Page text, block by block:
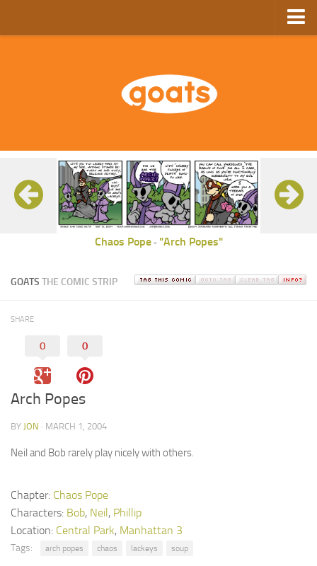
GoComics
SFAM
Chaos Pope- "Arch Popes"
GOATS THE COMIC STRIP
SHARE
0 0
Arch Popes
BY JON · MARCH 1, 2004
Neil and Bob rarely play nicely with others.
Chapter: Chaos Pope
Characters: Bob, Neil, Phillip
Location: Central Park, Manhattan 3
Tags: arch popes chaos lackeys soup